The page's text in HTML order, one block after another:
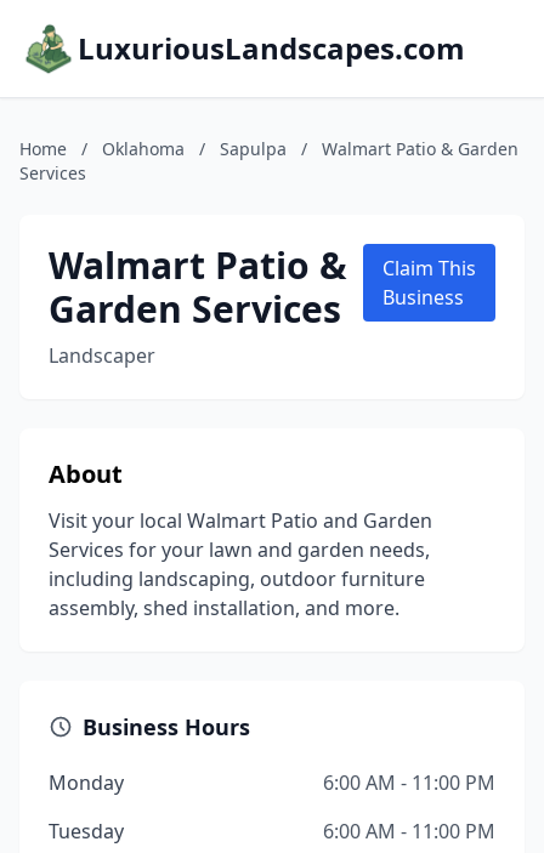
LuxuriousLandscapes.com
Home / Oklahoma / Sapulpa /
Walmart Patio & Garden
Services
Walmart Patio &
Garden Services
Landscaper
Claim This
Business
About
Visit your local Walmart Patio and Garden
Services for your lawn and garden needs,
including landscaping, outdoor furniture
assembly, shed installation, and more.
Business Hours
Monday
6:00 AM - 11:00 PM
Tuesday
6:00 AM - 11:00 PM